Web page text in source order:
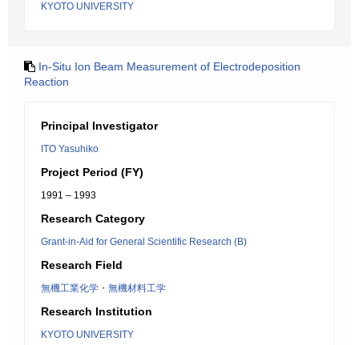
KYOTO UNIVERSITY
In-Situ Ion Beam Measurement of Electrodeposition
Reaction
Principal Investigator
ITO Yasuhiko
Project Period (FY)
1991 – 1993
Research Category
Grant-in-Aid for General Scientific Research (B)
Research Field
無機工業化学・無機材料工学
Research Institution
KYOTO UNIVERSITY